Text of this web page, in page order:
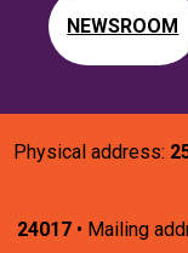
NEWSROOM
Physical address:
24017• Mailing